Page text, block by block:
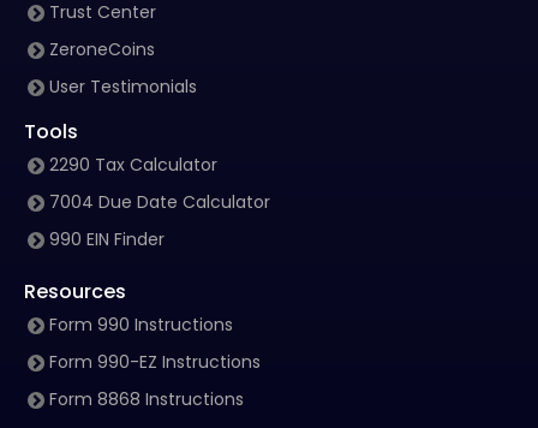
Trust Center
ZeroneCoins
User Testimonials
Tools
2290 Tax Calculator
7004 Due Date Calculator
990 EIN Finder
Resources
Form 990 Instructions
Form 990-EZ Instructions
Form 8868 Instructions